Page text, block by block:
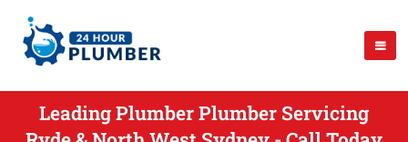
Leading Plumber Plumber Servicing